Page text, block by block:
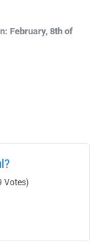
February, 8th of
Votes)